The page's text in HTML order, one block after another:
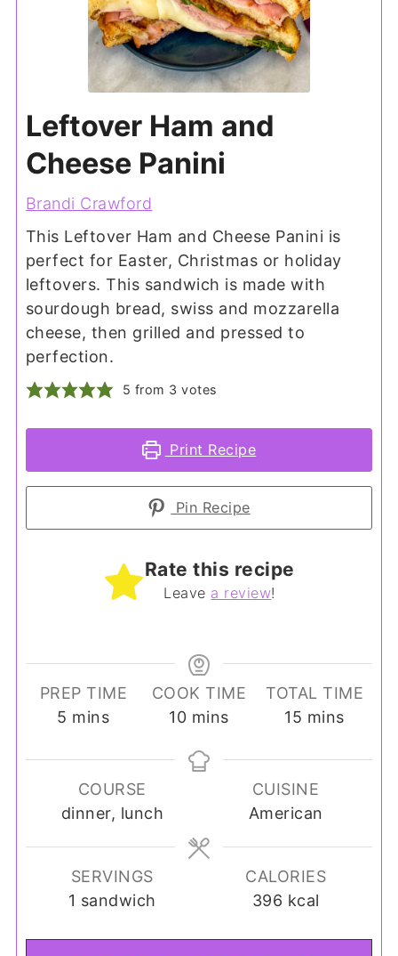
Leftover Ham and
Cheese Panini
Brandi Crawford
This Leftover Ham and Cheese Panini is
perfect for Easter, Christmas or holiday
leftovers. This sandwich is made with
sourdough bread, swiss and mozzarella
cheese, then grilled and pressed to
perfection.
5 from 3 votes
Print Recipe
Pin Recipe
Rate this recipe
Leave a review!
PREP TIME
5 minutes
mins
COOK TIME
10minutes
mins
TOTAL TIME
15 minutes
mins
COURSE
dinner, lunch
CUISINE
American
SERVINGS
1 sandwich
CALORIES
396 kcal